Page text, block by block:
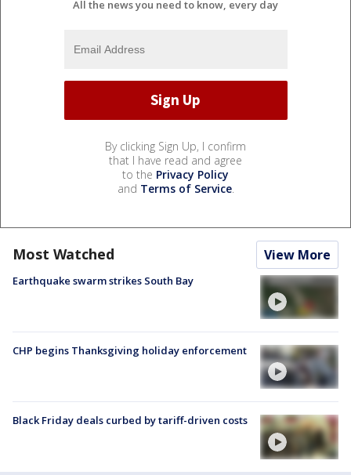
All the news you need to know, every day
By clicking Sign Up, I confirm
that I have read and agree
to the Privacy Policy
and Terms of Service.
Most Watched View More
Earthquake swarm strikes South Bay
CHP begins Thanksgiving holiday enforcement
Black Friday deals curbed by tariff-driven costs